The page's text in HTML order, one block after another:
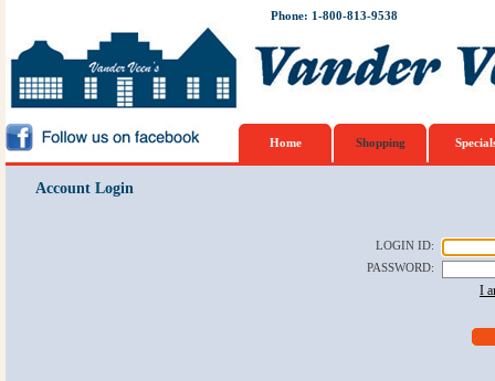
Phone: 1-800-813-9538
Home Shopping
Account Login
LOGIN ID:
PASSWORD:
I